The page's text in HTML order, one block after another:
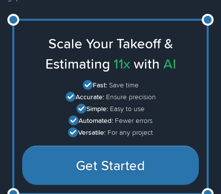
Scale Your Takeoff &
Estimating 11x with AI
Fast: Save time
Accurate: Ensure precision
Simple: Easy to use
Automated: Fewer errors
Versatile: For any project
Get Started